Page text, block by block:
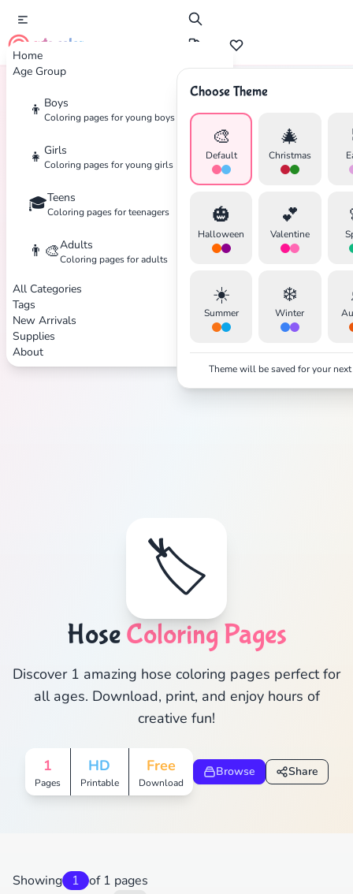
Home
Age Group
👦 Boys
Coloring pages for young boys
👧 Girls
Coloring pages for young girls
🎓Teens
Coloring pages for teenagers
👨‍🎨Adults
Coloring pages for adults
All Categories
Tags
New Arrivals
Supplies
About
cute color
Choose Theme
🎨
Default
🎄
Christmas
🎃
Halloween
💕
Valentine
☀️
Summer
❄️
Winter
Theme will be saved for your
Home Tags Hose
🏷️
HoseColoring Pages
Discover 1 amazing hose coloring pages perfect for
all ages. Download, print, and enjoy hours of
creative fun!
1
Pages
HD
Printable
Free
Download
Browse Share
Showing 1 of 1 pages